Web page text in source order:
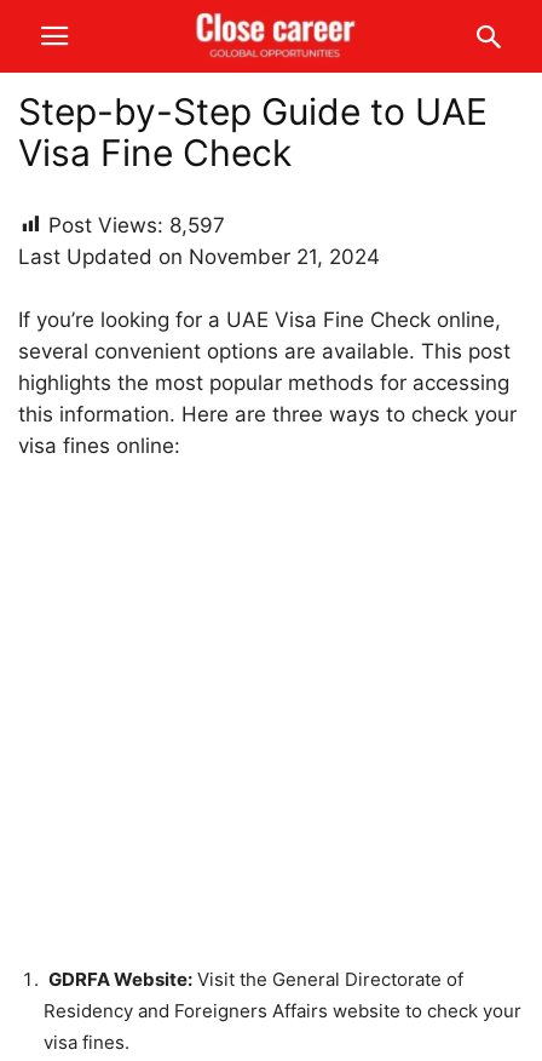
Step-by-Step Guide to UAE
Visa Fine Check
Post Views: 8,597
Last Updated on November 21, 2024
If you’re looking for a UAE Visa Fine Check online,
several convenient options are available. This post
highlights the most popular methods for accessing
this information. Here are three ways to check your
visa fines online:
GDRFA Website: Visit the General Directorate of
Residency and Foreigners Affairs website to check your
visa fines.